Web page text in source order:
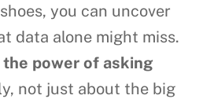
you can uncover
data alone might miss.
the power of asking
not just about the big